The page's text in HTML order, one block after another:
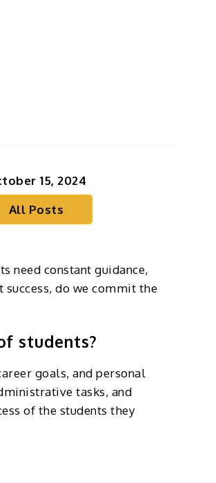
15, 2024
All Posts
need constant guidance,
do we commit the
students?
goals, and personal
tasks, and
of the students they